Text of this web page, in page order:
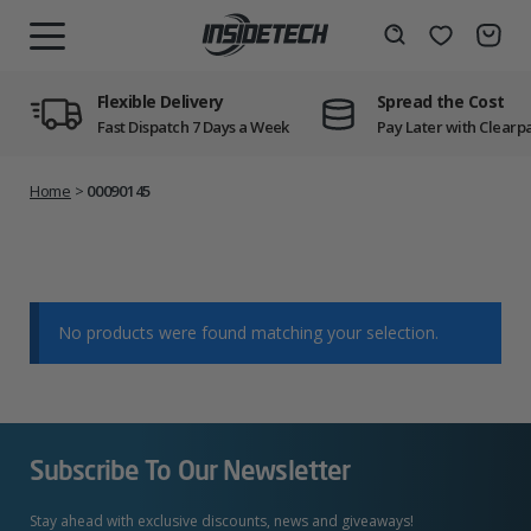
Wishlist
Flexible Delivery
Fast Dispatch 7 Days a Week
Spread the Cost
Pay Later with
Home > 00090145
No products were found matching your selection.
Subscribe To Our Newsletter
Stay ahead with exclusive discounts, news and giveaways!